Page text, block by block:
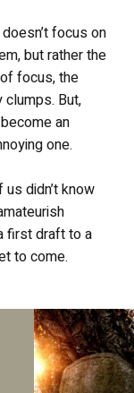
doesn’t focus on
but rather the
focus, the
But,
an
one.
didn’t know
first draft to a
to come.